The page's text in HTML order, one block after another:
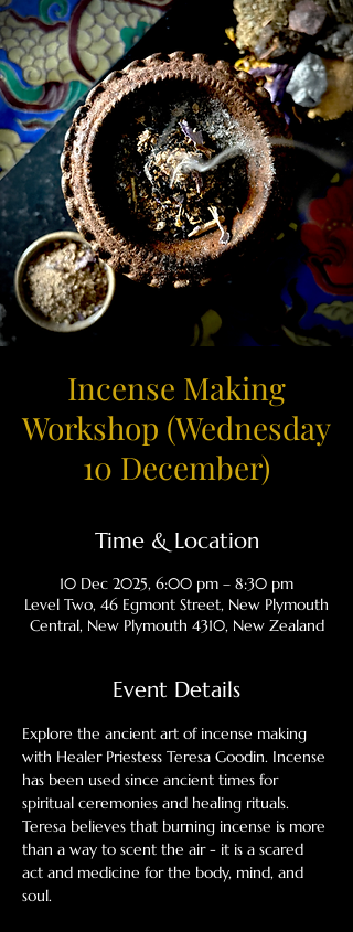
Incense Making
Workshop (Wednesday
10 December)
Time & Location
10 Dec 2025, 6:00 pm – 8:30 pm
Level Two, 46 Egmont Street, New Plymouth
Central, New Plymouth 4310, New Zealand
Event Details
Explore the ancient art of incense making
with Healer Priestess Teresa Goodin. Incense
has been used since ancient times for
spiritual ceremonies and healing rituals.
Teresa believes that burning incense is more
than a way to scent the air - it is a scared
act and medicine for the body, mind, and
soul.